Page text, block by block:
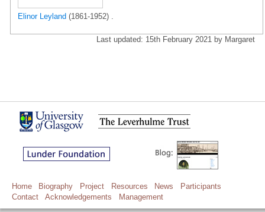
Elinor Leyland (1861-1952) .
Last updated: 15th February 2021 by Margaret
Home Biography Project Resources News
Participants
Contact
Acknowledgements Management